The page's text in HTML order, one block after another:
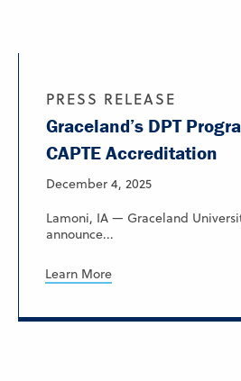
PRESS RELEASE
Graceland’s DPT
CAPTE Accreditation
December 4, 2025
Lamoni, IA — Graceland
announce...
Learn More